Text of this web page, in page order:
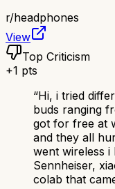
r/headphones
View
Top Criticism
+1 pts
“Hi, i tried
buds ranging
got for free at
and they all
went wireless
Sennheiser,
colab that